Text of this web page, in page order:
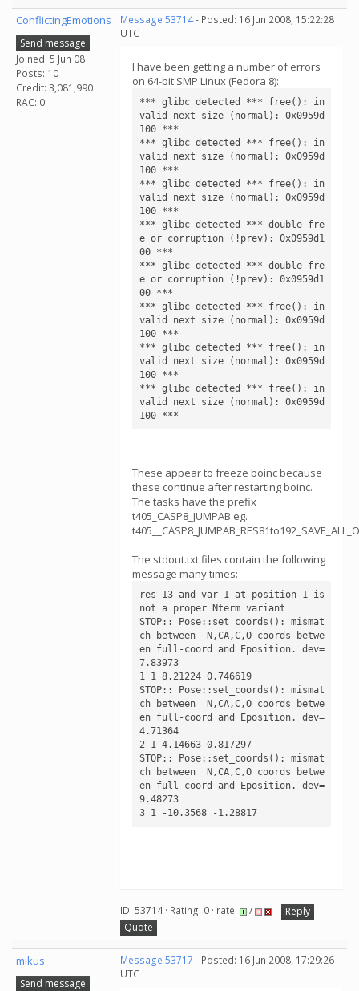
ConflictingEmotions
Send message
Joined: 5 Jun 08
Posts: 10
Credit: 3,081,990
RAC: 0
Message 53714- Posted: 16 Jun 2008, 15:22:28
UTC
I have been getting a number of errors
on 64-bit SMP Linux (Fedora 8):
*** glibc detected *** free(): in
valid next size (normal): 0x0959d
100 ***
*** glibc detected *** free(): in
valid next size (normal): 0x0959d
100 ***
*** glibc detected *** free(): in
valid next size (normal): 0x0959d
100 ***
*** glibc detected *** double fre
e or corruption (!prev): 0x0959d1
00 ***
*** glibc detected *** double fre
e or corruption (!prev): 0x0959d1
00 ***
*** glibc detected *** free(): in
valid next size (normal): 0x0959d
100 ***
*** glibc detected *** free(): in
valid next size (normal): 0x0959d
100 ***
*** glibc detected *** free(): in
valid next size (normal): 0x0959d
These appear to freeze boinc because
these continue after restarting boinc.
The tasks have the prefix
t405_CASP8_JUMPAB eg.
The stdout.txt files contain the following
message many times:
res 13 and var 1 at position 1 is
not a proper Nterm variant
STOP:: Pose::set_coords(): mismat
ch between  N,CA,C,O coords betwe
en full-coord and Eposition. dev=
7.83973
1 1 8.21224 0.746619
STOP:: Pose::set_coords(): mismat
ch between  N,CA,C,O coords betwe
en full-coord and Eposition. dev=
4.71364
2 1 4.14663 0.817297
STOP:: Pose::set_coords(): mismat
ch between  N,CA,C,O coords betwe
en full-coord and Eposition. dev=
9.48273
3 1 -10.3568 -1.28817
ID: 53714 · Rating: 0 · rate: /
Reply
Quote
mikus
Send message
Message 53717 - Posted: 16 Jun 2008, 17:29:26
UTC